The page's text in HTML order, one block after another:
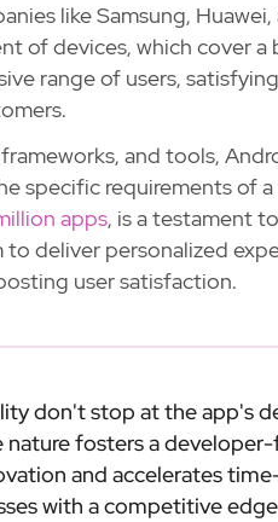
like Samsung,
of devices, which cover
range of users,
and tools,
specific requirements of
apps, is a testament
deliver personalized
user satisfaction.
don't stop at the app's
fosters a
and accelerates
with a competitive